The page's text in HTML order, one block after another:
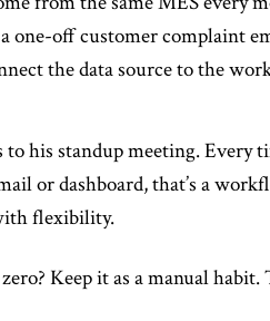
one-off customer complaint
the data source to the
his standup meeting. Every
or dashboard, that’s a
flexibility.
Keep it as a manual